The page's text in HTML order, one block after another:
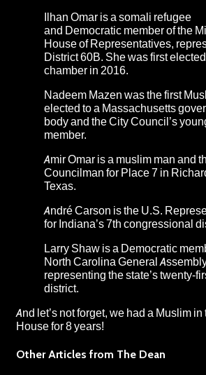
Ilhan Omar is a somali refugee
and Democratic member of the
House of Representatives,
District 60B. She was first
chamber in 2016.
Nadeem Mazen was the first
elected to a Massachusetts
body and the City Council’s
member.
Amir Omar is a muslim man and
Councilman for Place 7 in
Texas.
André Carson is the U.S.
for Indiana’s 7th congressional
Larry Shaw is a Democratic
North Carolina General
representing the state’s twenty-
district.
And let’s not forget, we had a Muslim
House for 8 years!
Other Articles from The Dean